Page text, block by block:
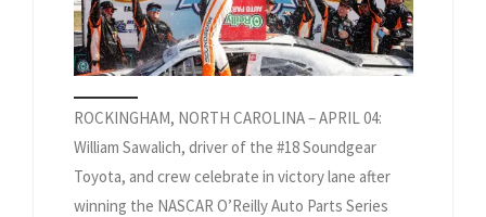
ROCKINGHAM, NORTH CAROLINA – APRIL 04:
William Sawalich, driver of the #18 Soundgear
Toyota, and crew celebrate in victory lane after
winning the NASCAR O’Reilly Auto Parts Series